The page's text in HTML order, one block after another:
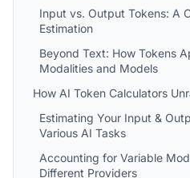
Input vs. Output Tokens: A
Estimation
Beyond Text: How Tokens
Modalities and Models
How AI Token Calculators
Estimating Your Input &
Various AI Tasks
Accounting for Variable
Different Providers